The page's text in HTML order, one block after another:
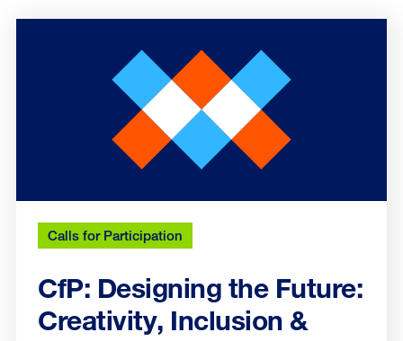
Calls for Participation
CfP: Designing the Future:
Creativity, Inclusion &